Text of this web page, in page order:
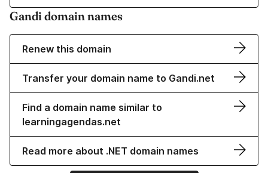
Gandi domain names
Renew this domain
Transfer your domain name to Gandi.net
Find a domain name similar to
learningagendas.net
Read more about .NET domain names